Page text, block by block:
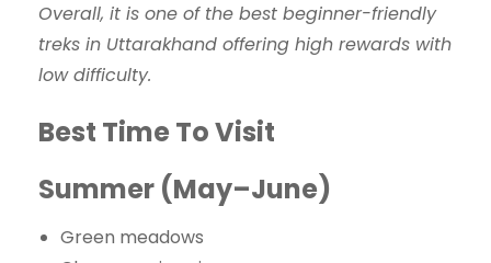
Overall, it is one of the best beginner-friendly
treks in Uttarakhand offering high rewards with
low difficulty.
Best Time To Visit
Summer (May–June)
Green meadows